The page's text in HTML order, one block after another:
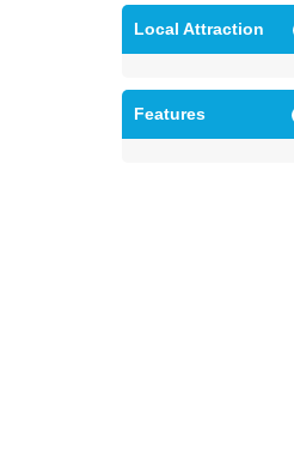
Local Attraction
Features